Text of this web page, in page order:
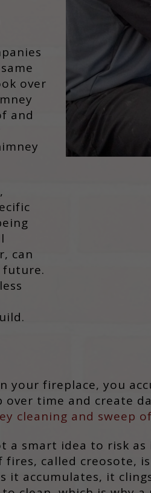
over
and
can
future.
fireplace, you
time and create
cleaning and sweep
a smart idea to risk
called creosote,
it accumulates, it